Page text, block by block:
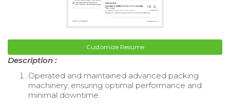
Customize Resume
Description :
Operated and maintained advanced packing
machinery, ensuring optimal performance and
minimal downtime.